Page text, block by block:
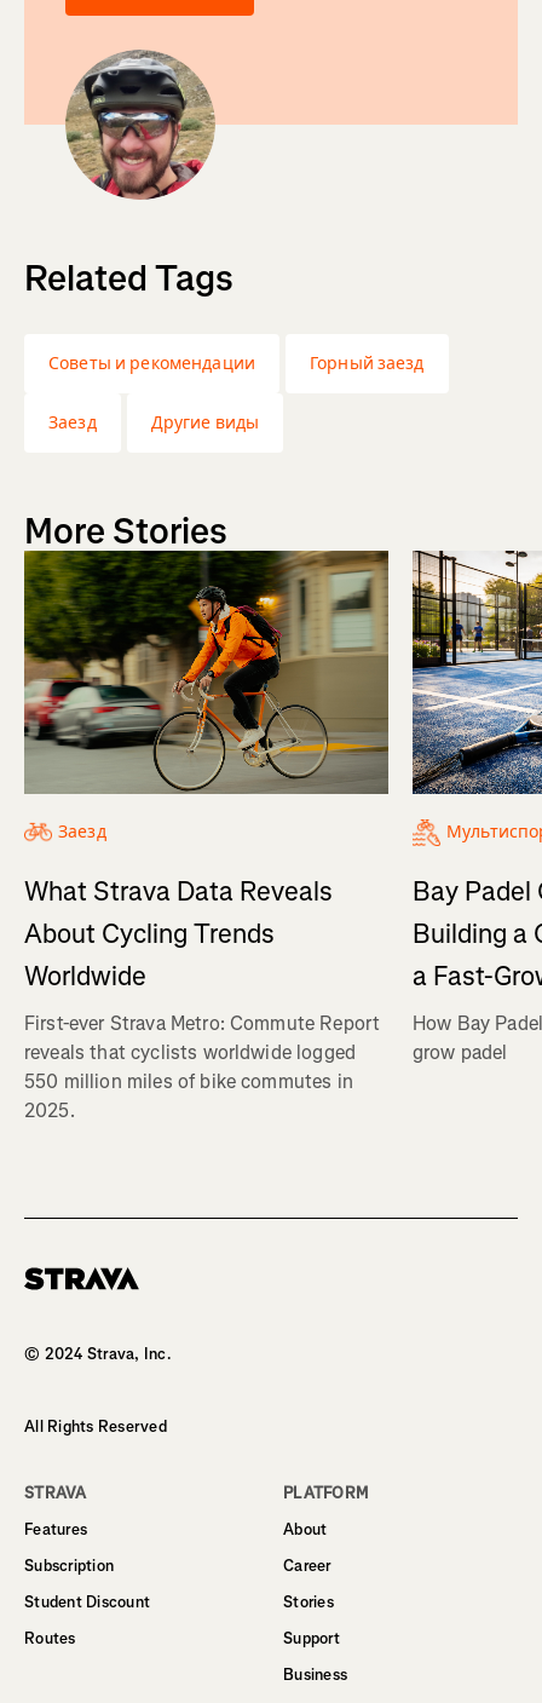
Related Tags
Советы и рекомендации Горный заезд
Заезд Другие виды
More Stories
Заезд
What Strava Data Reveals
About Cycling Trends
Worldwide
First-ever Strava Metro: Commute Report
reveals that cyclists worldwide logged
550 million miles of bike commutes in
2025.
Bay Padel
Building a
a Fast-
How Bay
grow padel
© 2024 Strava, Inc.
All Rights Reserved
STRAVA
Features
Subscription
Student Discount
Routes
PLATFORM
About
Career
Stories
Support
Business